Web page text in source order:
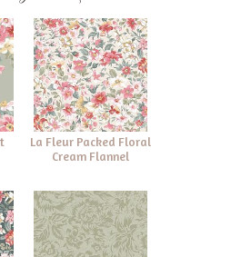
La Fleur Packed Floral
Cream Flannel